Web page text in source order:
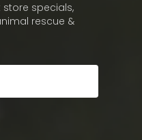
specials,
rescue &